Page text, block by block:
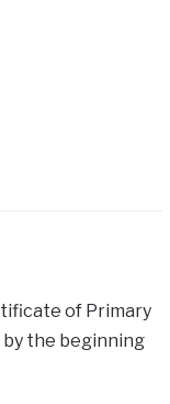
of Primary
the beginning